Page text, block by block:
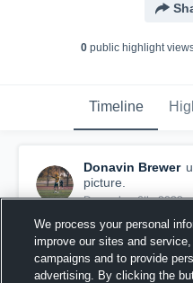
0 public highlight view
Timeline
Donavin Brewer
picture.
December 6th, 2023
We process your personal
improve our sites and
campaigns and to provide
advertising. By clicking the